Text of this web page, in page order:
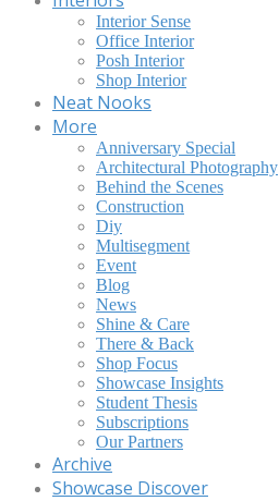
Interior Sense
Office Interior
Posh Interior
Shop Interior
Neat Nooks
More
Anniversary Special
Architectural Photography
Behind the Scenes
Construction
Diy
Multisegment
Event
Blog
News
Shine & Care
There & Back
Shop Focus
Showcase Insights
Student Thesis
Subscriptions
Our Partners
Archive
Showcase Discover